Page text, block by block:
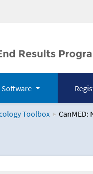
Software
Toolbox CanMED: